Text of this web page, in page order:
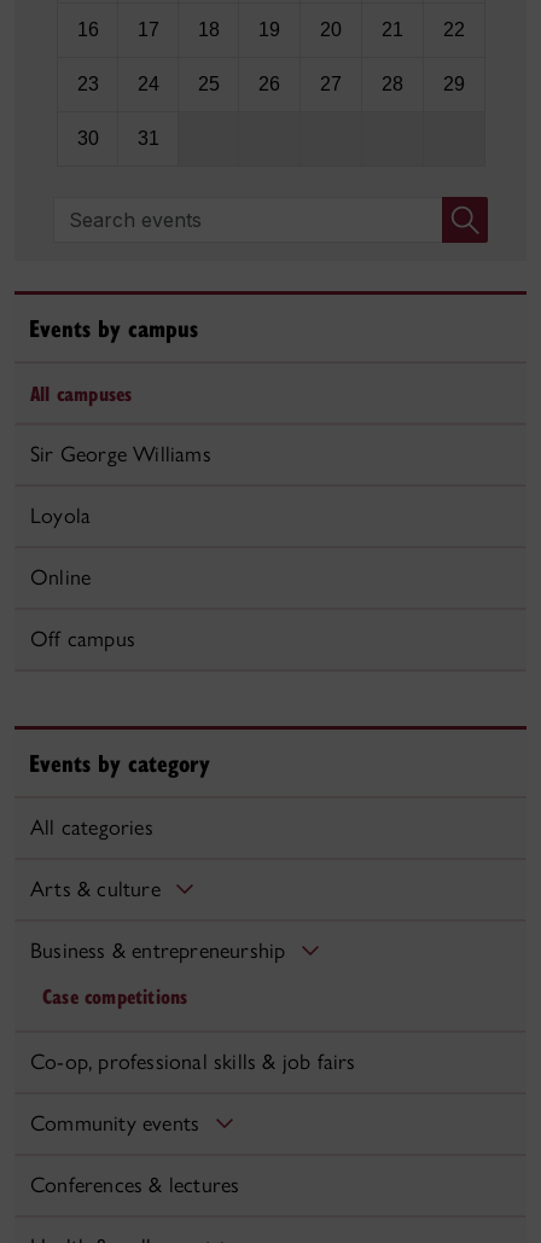
16 17 18 19 20 21 22
23 24 25 26 27 28 29
30 31
Search events
Events by campus
All campuses
Sir George Williams
Loyola
Online
Off campus
Events by category
All categories
Arts & culture
Business & entrepreneurship
Case competitions
Co-op, professional skills & job fairs
Community events
Conferences & lectures